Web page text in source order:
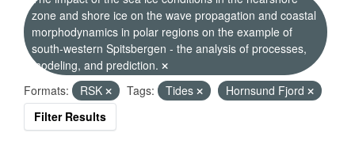
zone and shore ice on the wave propagation and coastal
morphodynamics in polar regions on the example of
south-western Spitsbergen - the analysis of processes,
modeling, and prediction.
Formats:
RSK Tags: Tides
Hornsund Fjord
Filter Results